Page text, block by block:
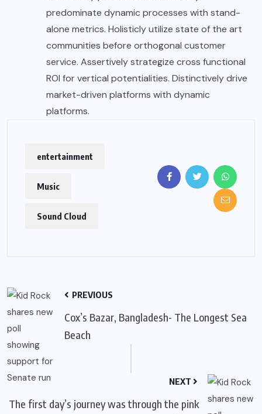
predominate dynamic processes with stand-
alone metrics. Holisticly utilize state of the art
communities before orthogonal customer
service. Assertively strategize cross functional
ROI for vertical potentialities. Distinctively drive
market-driven platforms with dynamic
platforms.
entertainment
Music
Sound Cloud
PREVIOUS
Cox’s Bazar, Bangladesh- The Longest Sea
Beach
NEXT
The first day’s journey was through the pink